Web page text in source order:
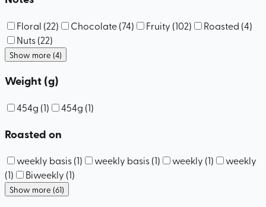
Floral (22) Chocolate(74) Fruity (102) Roasted (4)
Nuts(22)
Show more (4)
Weight (g)
454g (1) 454g (1)
Roasted on
weekly basis(1) weekly basis(1) weekly (1)
weekly
(1) Biweekly (1)
Show more (61)